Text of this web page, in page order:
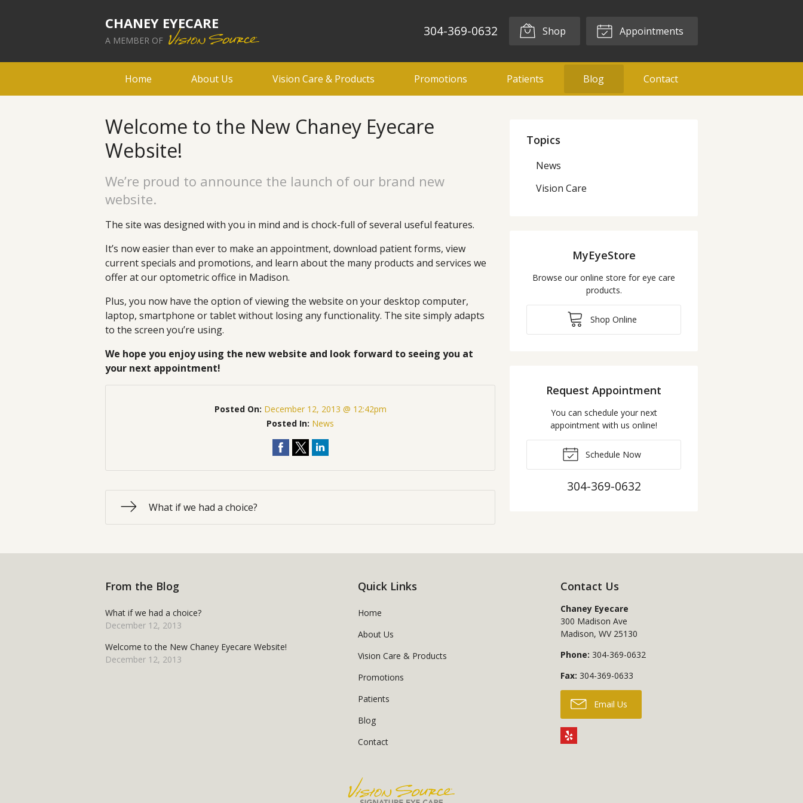
CHANEY EYECARE
A MEMBER OF
304-369-0632 Shop Appointments
Home About Us Vision Care & Products Promotions Patients Blog Contact
Welcome to the New Chaney Eyecare
Website!
We’re proud to announce the launch of our brand new
website.
The site was designed with you in mind and is chock-full of several useful features.
It’s now easier than ever to make an appointment, download patient forms, view
current specials and promotions, and learn about the many products and services we
offer at our optometric office in Madison.
Plus, you now have the option of viewing the website on your desktop computer,
laptop, smartphone or tablet without losing any functionality. The site simply adapts
to the screen you’re using.
We hope you enjoy using the new website and look forward to seeing you at
your next appointment!
Posted On: December 12, 2013 @ 12:42pm
Posted In: News
What if we had a choice?
Topics
News
Vision Care
MyEyeStore
Browse our online store for eye care
products.
Shop Online
Request Appointment
You can schedule your next
appointment with us online!
Schedule Now
304-369-0632
From the Blog
What if we had a choice?
December 12, 2013
Welcome to the New Chaney Eyecare Website!
December 12, 2013
Quick Links
Home
About Us
Vision Care & Products
Promotions
Patients
Blog
Contact
Contact Us
Chaney Eyecare
300 Madison Ave
Madison, WV 25130
Phone: 304-369-0632
Fax: 304-369-0633
Email Us